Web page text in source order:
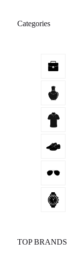
Categories
TOP BRANDS